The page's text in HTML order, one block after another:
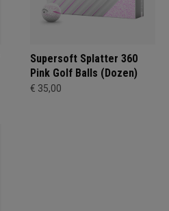
Supersoft Splatter 360
Pink Golf Balls (Dozen)
€ 35,00